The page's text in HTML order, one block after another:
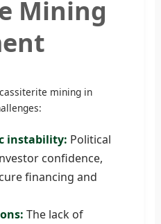
Mining
mining in
instability: Political
confidence,
financing and
The lack of